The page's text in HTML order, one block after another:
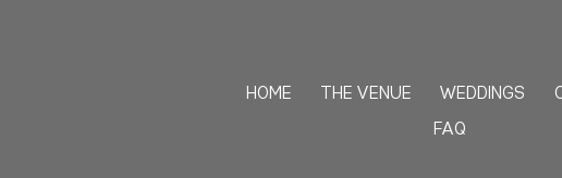
HOME THE VENUE WEDDINGS
FAQ